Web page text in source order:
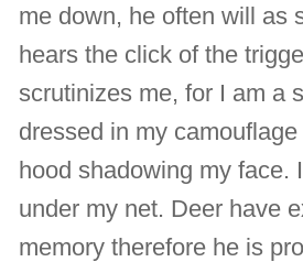
me down, he often will as
hears the click of the
scrutinizes me, for I am a
dressed in my
hood shadowing my face.
under my net. Deer have
memory therefore he is